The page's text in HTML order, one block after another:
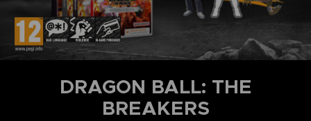
DRAGON BALL: THE
BREAKERS